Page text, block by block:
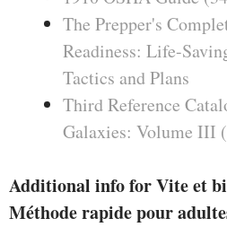
The Prepper's
Readiness: Life-
Tactics and Plans
Third Reference
Galaxies: Volume III
Additional info for Vite et
Méthode rapide pour